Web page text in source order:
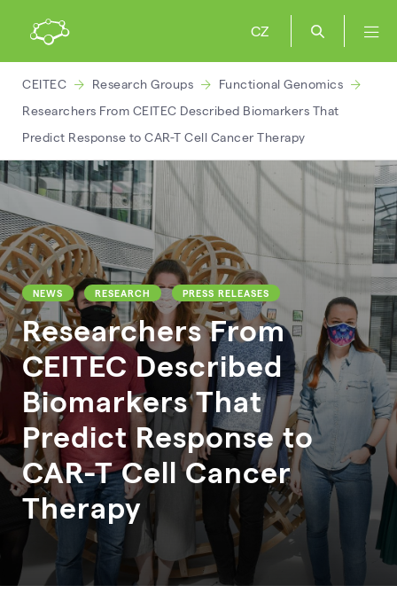
CZ
CEITEC Research Groups
Functional Genomics
Researchers From CEITEC Described Biomarkers That
Predict Response to CAR-T Cell Cancer Therapy
NEWS RESEARCH PRESS RELEASES
Researchers From
CEITEC Described
Biomarkers That
Predict Response to
CAR-T Cell Cancer
Therapy